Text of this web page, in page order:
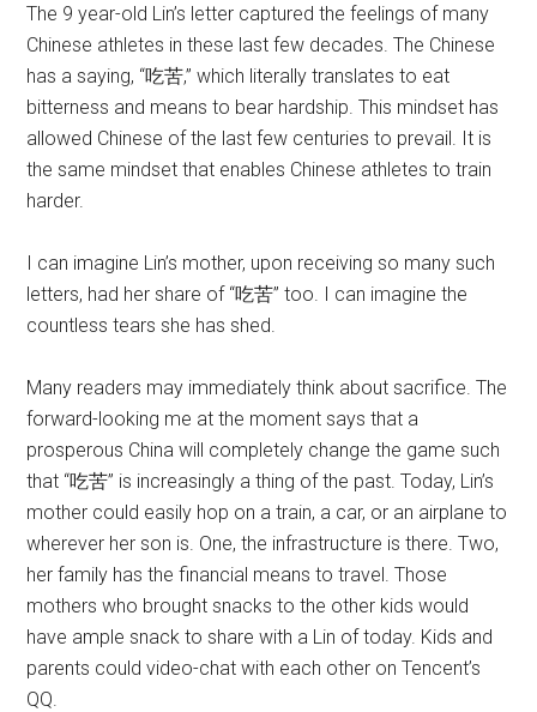
The 9 year-old Lin’s letter captured the feelings of many
Chinese athletes in these last few decades. The Chinese
has a saying, “吃苦,” which literally translates to eat
bitterness and means to bear hardship. This mindset has
allowed Chinese of the last few centuries to prevail. It is
the same mindset that enables Chinese athletes to train
harder.
I can imagine Lin’s mother, upon receiving so many such
letters, had her share of “吃苦” too. I can imagine the
countless tears she has shed.
Many readers may immediately think about sacrifice. The
forward-looking me at the moment says that a
prosperous China will completely change the game such
that “吃苦” is increasingly a thing of the past. Today, Lin’s
mother could easily hop on a train, a car, or an airplane to
wherever her son is. One, the infrastructure is there. Two,
her family has the financial means to travel. Those
mothers who brought snacks to the other kids would
have ample snack to share with a Lin of today. Kids and
parents could video-chat with each other on Tencent’s
QQ.